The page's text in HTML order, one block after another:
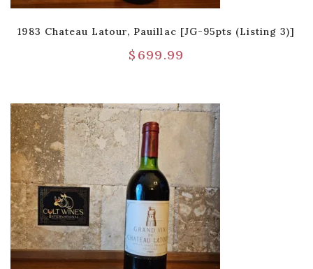
1983 Chateau Latour, Pauillac [JG-95pts (Listing 3)]
$ 699.99